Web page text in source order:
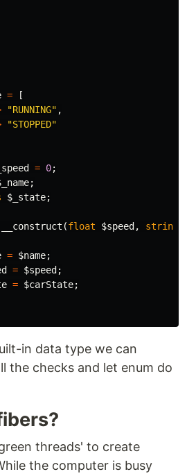
=
[
"RUNNING" ,
"STOPPED"
= 0;
;
$_state;
__construct (float $speed , string
= $name;
= $speed ;
= $carState;
in data type we can
the checks and let enum do
threads' to create
the computer is busy